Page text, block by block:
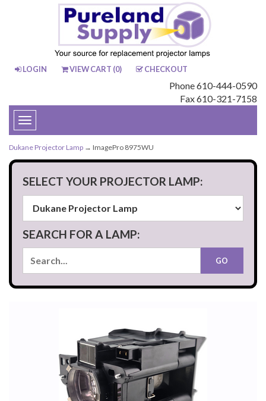
LOGIN VIEW CART (0) CHECKOUT
Phone 610-444-0590
Fax 610-321-7158
Toggle
navigation
Dukane Projector Lamp → ImagePro 8975WU
SELECT YOUR PROJECTOR LAMP:
SEARCH FOR A LAMP: